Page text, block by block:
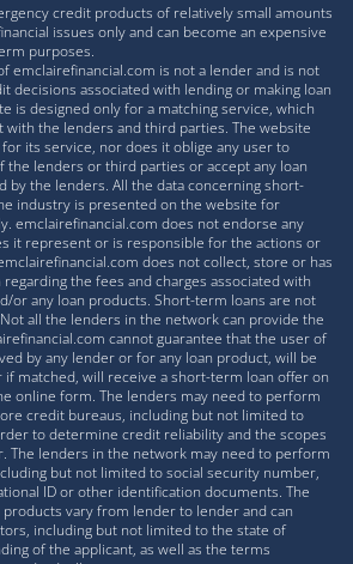
credit products of relatively small amounts
issues only and can become an expensive
purposes.
emclairefinancial.com is not a lender and is not
decisions associated with lending or making loan
is designed only for a matching service, which
with the lenders and third parties. The website
its service, nor does it oblige any user to
the lenders or third parties or accept any loan
by the lenders. All the data concerning short-
industry is presented on the website for
emclairefinancial.com does not endorse any
it represent or is responsible for the actions or
does not collect, store or has
the fees and charges associated with
or any loan products. Short-term loans are not
all the lenders in the network can provide the
cannot guarantee that the user of
by any lender or for any loan product, will be
if matched, will receive a short-term loan offer on
online form. The lenders may need to perform
credit bureaus, including but not limited to
to determine credit reliability and the scopes
The lenders in the network may need to perform
but not limited to social security number,
ID or other identification documents. The
vary from lender to lender and can
including but not limited to the state of
of the applicant, as well as the terms